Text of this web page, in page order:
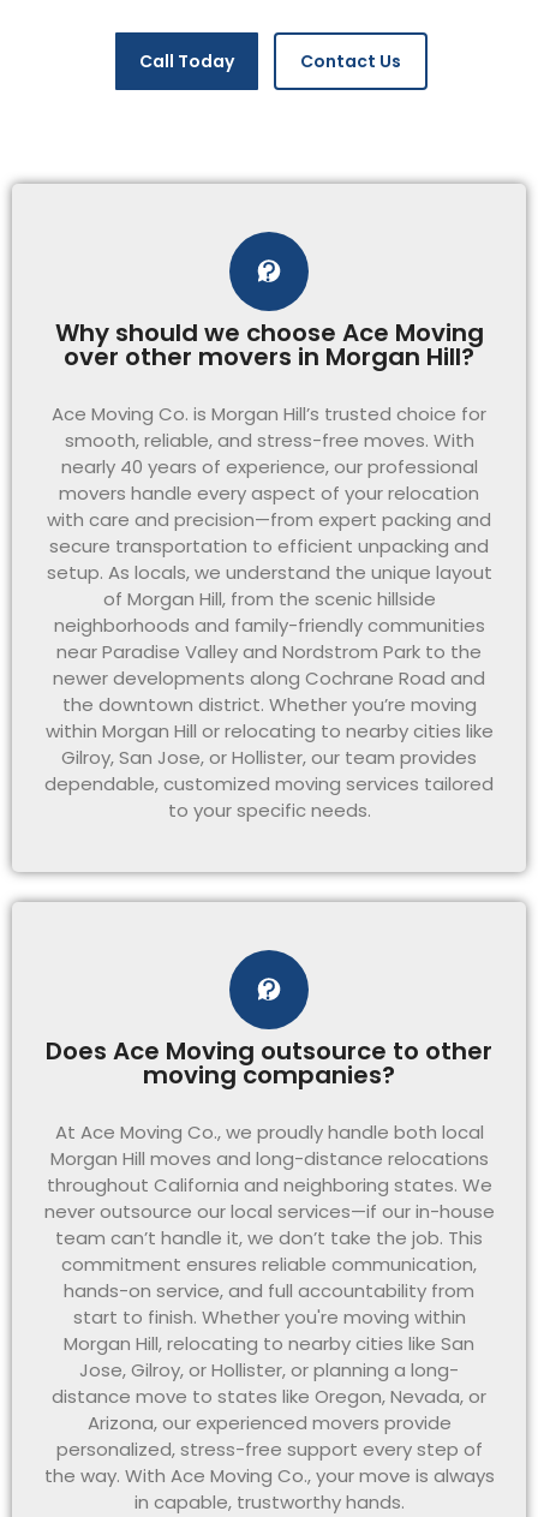
Call Today Contact Us
Why should we choose Ace Moving
over other movers in Morgan Hill?
Ace Moving Co. is Morgan Hill’s trusted choice for
smooth, reliable, and stress-free moves. With
nearly 40 years of experience, our professional
movers handle every aspect of your relocation
with care and precision—from expert packing and
secure transportation to efficient unpacking and
setup. As locals, we understand the unique layout
of Morgan Hill, from the scenic hillside
neighborhoods and family-friendly communities
near Paradise Valley and Nordstrom Park to the
newer developments along Cochrane Road and
the downtown district. Whether you’re moving
within Morgan Hill or relocating to nearby cities like
Gilroy, San Jose, or Hollister, our team provides
dependable, customized moving services tailored
to your specific needs.
Does Ace Moving outsource to other
moving companies?
At Ace Moving Co., we proudly handle both local
Morgan Hill moves and long-distance relocations
throughout California and neighboring states. We
never outsource our local services—if our in-house
team can’t handle it, we don’t take the job. This
commitment ensures reliable communication,
hands-on service, and full accountability from
start to finish. Whether you're moving within
Morgan Hill, relocating to nearby cities like San
Jose, Gilroy, or Hollister, or planning a long-
distance move to states like Oregon, Nevada, or
Arizona, our experienced movers provide
personalized, stress-free support every step of
the way. With Ace Moving Co., your move is always
in capable, trustworthy hands.